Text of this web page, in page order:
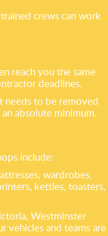
crews can work
reach you the same
deadlines.
needs to be removed
absolute minimum.
include:
wardrobes,
kettles, toasters,
Westminster
vehicles and teams are